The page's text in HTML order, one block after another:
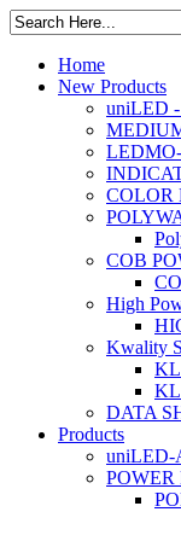
Home
New Products
uniLED
COLOR
COB
High
Kwality
DATA
Products
uniLED-